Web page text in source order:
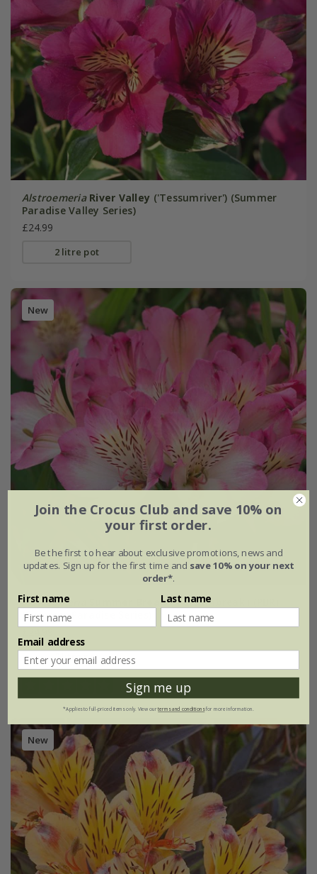
Alstroemeria River Valley ('Tessumriver') (Summer
Paradise Valley Series)
£24.99
2 litre pot
New
Alstroemeria Summer Break('Tessumbreak') (PBR)
(Summer Paradise Series)
2 litre pot
(1)
New
Join the Crocus Club and save 10% on
your first order.
Be the first to hear about exclusive promotions, news and
updates. Sign up for the first time and save 10% on your next
order*.
First name Last name
Email address
Sign me up
*Applies to full-priced items only. View ourterms and conditionsfor more information.